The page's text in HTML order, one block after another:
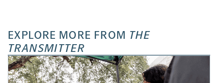
EXPLORE MORE FROM THE
TRANSMITTER